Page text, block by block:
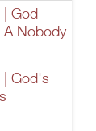
| God
A Nobody
| God's